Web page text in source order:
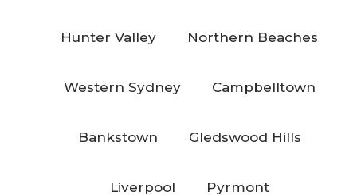
Hunter Valley Northern Beaches
Western Sydney Campbelltown
Bankstown Gledswood Hills
Liverpool Pyrmont